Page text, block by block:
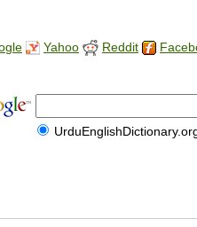
Yahoo Reddit